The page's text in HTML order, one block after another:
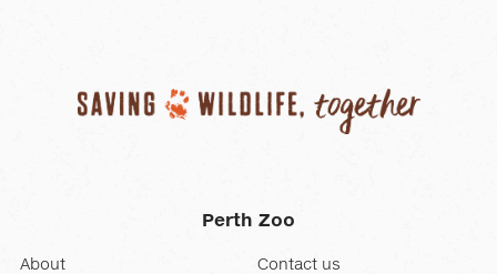
Perth Zoo
About Contact us